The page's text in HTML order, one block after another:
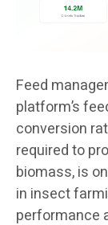
Feed
platform’s
conversion
required to
biomass, is
in insect
performance